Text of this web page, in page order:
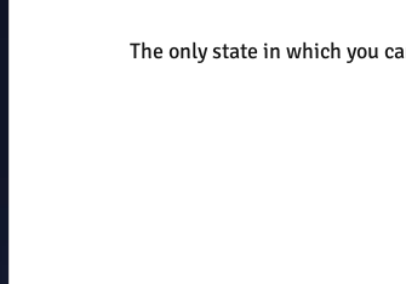
The only state in which you